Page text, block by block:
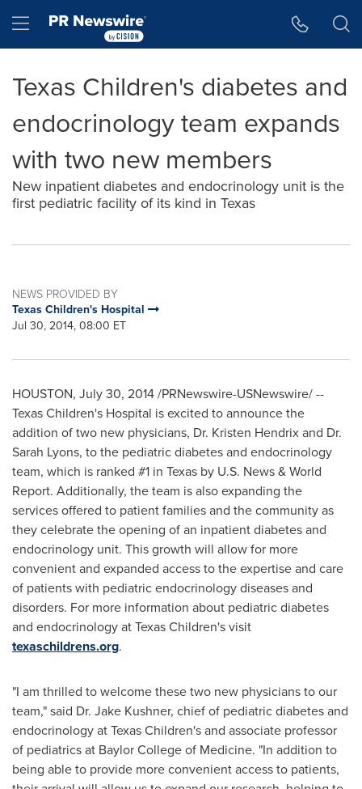
Hamburger menu
Texas Children's diabetes and
endocrinology team expands
with two new members
New inpatient diabetes and endocrinology unit is the
first pediatric facility of its kind in Texas
NEWS PROVIDED BY
Texas Children's Hospital
Jul 30, 2014, 08:00 ET
HOUSTON, July 30, 2014/PRNewswire-USNewswire/ --
Texas Children's Hospital is excited to announce the
addition of two new physicians, Dr. Kristen Hendrixand Dr.
Sarah Lyons, to the pediatric diabetes and endocrinology
team, which is ranked #1 in Texas by U.S. News & World
Report. Additionally, the team is also expanding the
services offered to patient families and the community as
they celebrate the opening of an inpatient diabetes and
endocrinology unit. This growth will allow for more
convenient and expanded access to the expertise and care
of patients with pediatric endocrinology diseases and
disorders. For more information about pediatric diabetes
and endocrinology at Texas Children's visit
texaschildrens.org.
"I am thrilled to welcome these two new physicians to our
team," said Dr. Jake Kushner, chief of pediatric diabetes and
endocrinology at Texas Children's and associate professor
of pediatrics at Baylor College of Medicine. "In addition to
being able to provide more convenient access to patients,